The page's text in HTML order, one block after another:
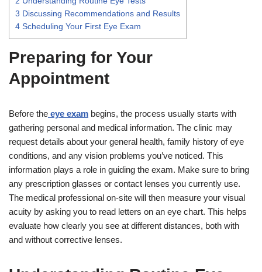
3 Discussing Recommendations and Results
4 Scheduling Your First Eye Exam
Preparing for Your
Appointment
Before the eye exam begins, the process usually starts with
gathering personal and medical information. The clinic may
request details about your general health, family history of eye
conditions, and any vision problems you’ve noticed. This
information plays a role in guiding the exam. Make sure to bring
any prescription glasses or contact lenses you currently use.
The medical professional on-site will then measure your visual
acuity by asking you to read letters on an eye chart. This helps
evaluate how clearly you see at different distances, both with
and without corrective lenses.